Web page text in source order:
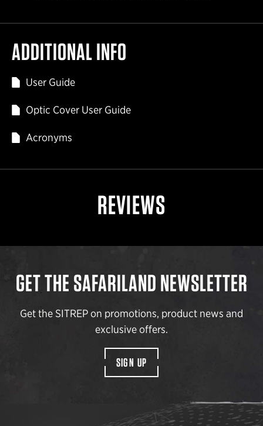
ADDITIONAL INFO
User Guide
Optic Cover User Guide
Acronyms
REVIEWS
GET THE SAFARILAND NEWSLETTER
Get the SITREP on promotions, product news and
exclusive offers.
SIGN UP